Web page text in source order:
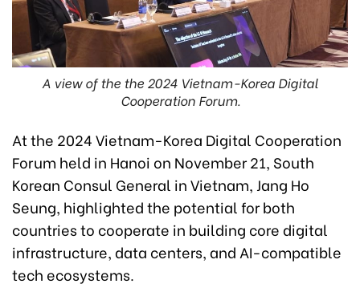
A view of the the 2024 Vietnam-Korea Digital
Cooperation Forum.
At the 2024 Vietnam-Korea Digital Cooperation
Forum held in Hanoi on November 21, South
Korean Consul General in Vietnam, Jang Ho
Seung, highlighted the potential for both
countries to cooperate in building core digital
infrastructure, data centers, and AI-compatible
tech ecosystems.